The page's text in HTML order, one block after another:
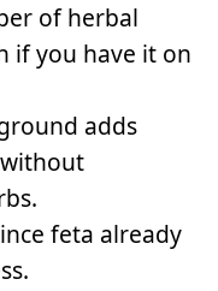
of herbal
if you have it on
adds
feta already